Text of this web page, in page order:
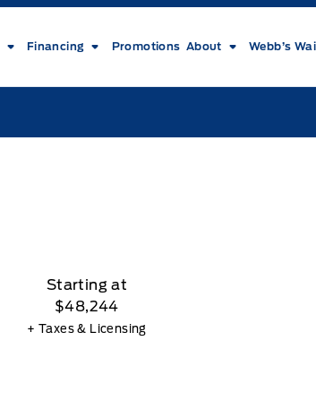
Financing Promotions About Webb’s
Starting at
$48,244
+ Taxes & Licensing